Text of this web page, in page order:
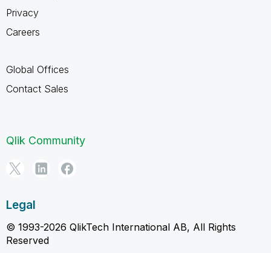
Privacy
Careers
Global Offices
Contact Sales
Qlik Community
Legal
© 1993-2026 QlikTech International AB, All Rights
Reserved